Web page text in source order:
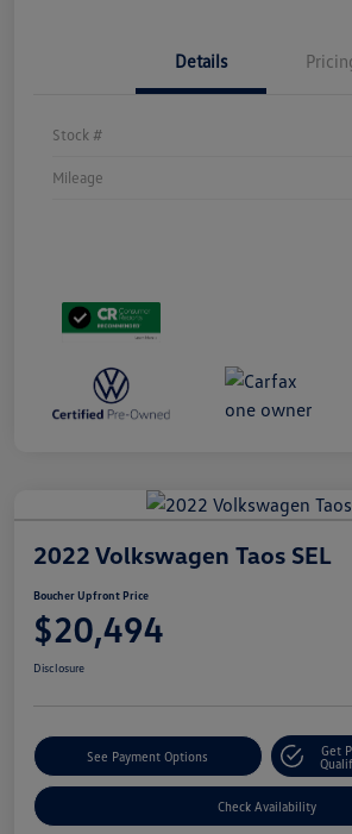
Details
Stock #
Mileage
2022 Volkswagen Taos SEL
Boucher Upfront Price
$20,494
Disclosure
See Payment Options
Get
Check Availability